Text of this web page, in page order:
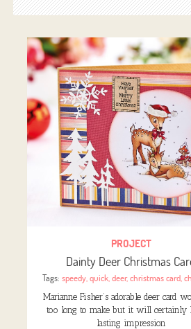
PROJECT
Dainty Deer Christmas
Tags:speedy ,quick ,deer,christmas card ,
Marianne Fisher’s adorable deer card
too long to make but it will certainly
lasting impression